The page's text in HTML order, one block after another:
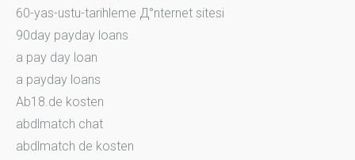
60-yas-ustu-tarihleme Д°nternet sitesi
90day payday loans
a pay day loan
a payday loans
Ab18.de kosten
abdlmatch chat
abdlmatch de kosten